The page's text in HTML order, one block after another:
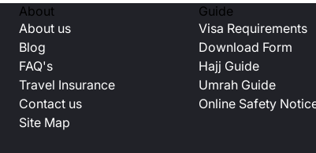
About
About us
Blog
FAQ's
Travel Insurance
Contact us
Site Map
Guide
Visa Requirements
Download Form
Hajj Guide
Umrah Guide
Online Safety